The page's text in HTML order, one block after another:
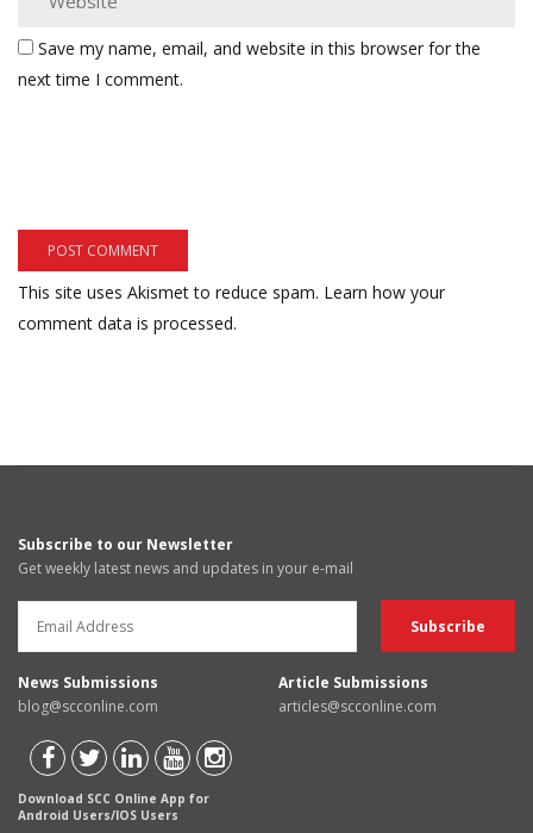
Save my name, email, and website in this browser for the
next time I comment.
This site uses Akismet to reduce spam. Learn how your
comment data is processed.
Subscribe to our Newsletter
Get weekly latest news and updates in your e-mail
News Submissions
blog@scconline.com
Article Submissions
articles@scconline.com
Download SCC Online App for
Android Users/IOS Users